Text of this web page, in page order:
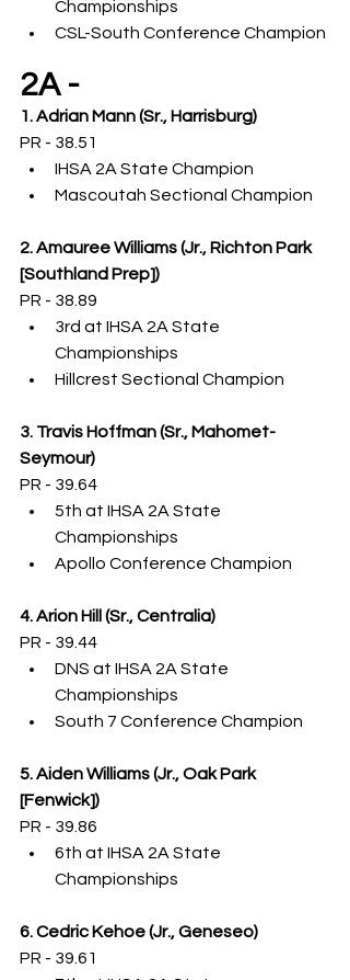
Championships
CSL-South Conference Champion
2A -
1. Adrian Mann (Sr., Harrisburg)
PR - 38.51
IHSA 2A State Champion
Mascoutah Sectional Champion
2. Amauree Williams (Jr., Richton Park
[Southland Prep])
PR - 38.89
3rd at IHSA 2A State
Championships
Hillcrest Sectional Champion
3. Travis Hoffman (Sr., Mahomet-
Seymour)
PR - 39.64
5th at IHSA 2A State
Championships
Apollo Conference Champion
4. Arion Hill (Sr., Centralia)
PR - 39.44
DNS at IHSA 2A State
Championships
South 7 Conference Champion
5. Aiden Williams (Jr., Oak Park
[Fenwick])
PR - 39.86
6th at IHSA 2A State
Championships
6. Cedric Kehoe (Jr., Geneseo)
PR - 39.61